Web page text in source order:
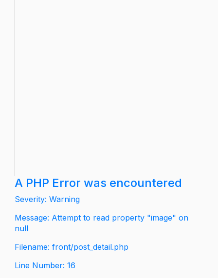
A PHP Error was encountered
Severity: Warning
Message: Attempt to read property "image" on
null
Filename: front/post_detail.php
Line Number: 16